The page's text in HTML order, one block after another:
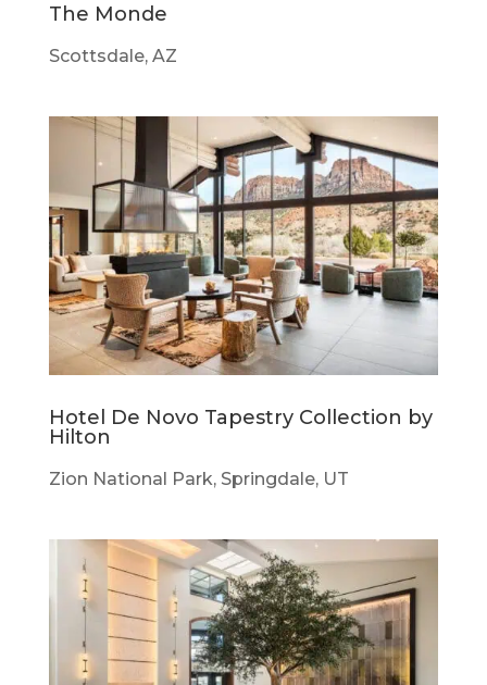
The Monde
Scottsdale, AZ
Hotel De Novo Tapestry Collection by
Hilton
Zion National Park, Springdale, UT